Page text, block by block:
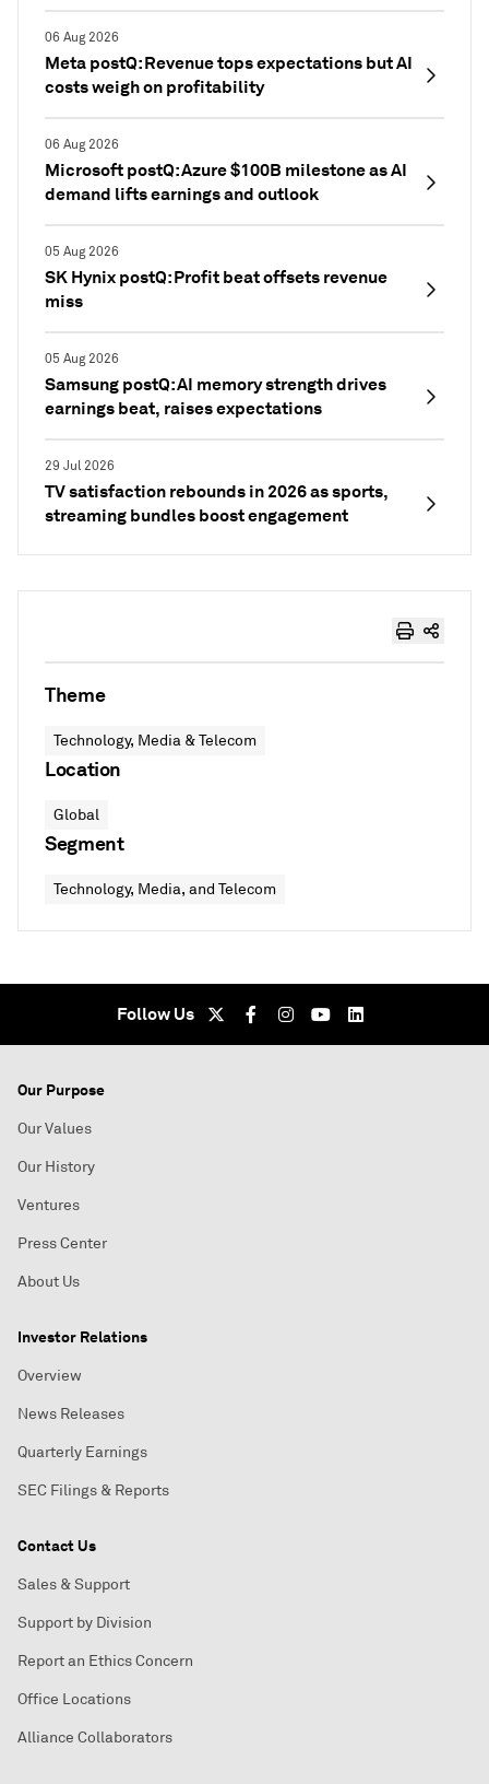
06 Aug 2026
Meta postQ: Revenue tops expectations but AI
costs weigh on profitability
06 Aug 2026
Microsoft postQ: Azure $100B milestone as AI
demand lifts earnings and outlook
05 Aug 2026
SK Hynix postQ: Profit beat offsets revenue
miss
05 Aug 2026
Samsung postQ: AI memory strength drives
earnings beat, raises expectations
29 Jul 2026
TV satisfaction rebounds in 2026 as sports,
streaming bundles boost engagement
Theme
Technology, Media & Telecom
Location
Global
Segment
Technology, Media, and Telecom
Follow Us
Our Purpose
Our Values
Our History
Ventures
Press Center
About Us
Investor Relations
Overview
News Releases
Quarterly Earnings
SEC Filings & Reports
Contact Us
Sales & Support
Support by Division
Report an Ethics Concern
Office Locations
Alliance Collaborators